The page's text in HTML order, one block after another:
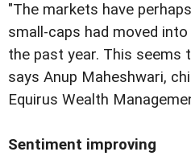
"The markets have
small-caps had moved
the past year. This seems
says Anup Maheshwari,
Equirus Wealth
Sentiment improving